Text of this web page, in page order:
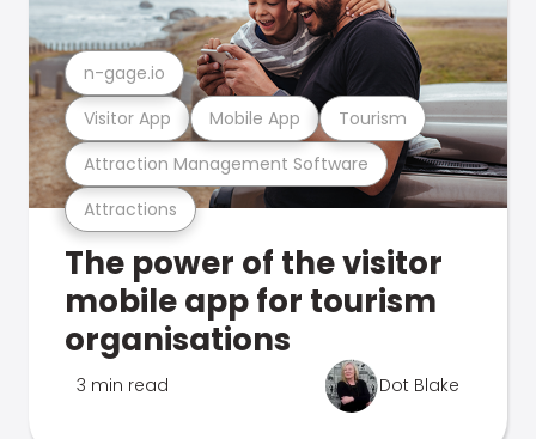
Attractions
Attraction Management Software
Visitor App Mobile App Tourism
n-gage.io
The power of the visitor
mobile app for tourism
organisations
3 min read Dot Blake